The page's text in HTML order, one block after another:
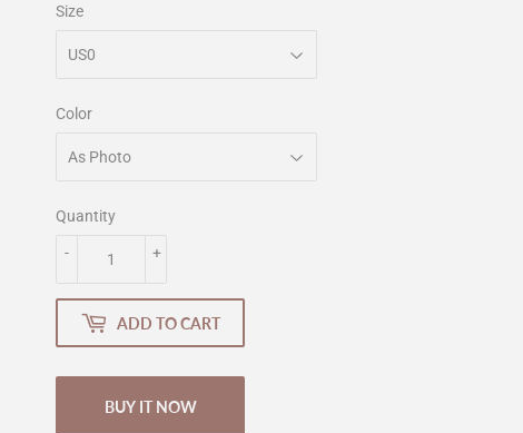
Size
Color
Quantity
+
-
ADD TO CART
BUY IT NOW